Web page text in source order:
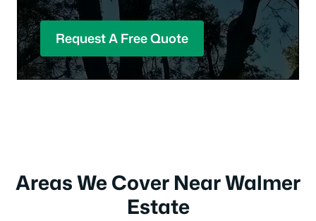
Request A Free Quote
Areas We Cover Near Walmer
Estate